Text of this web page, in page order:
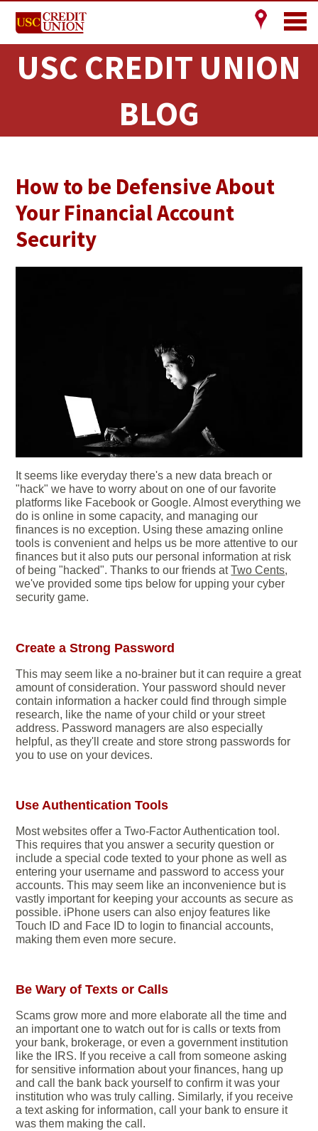
USC CREDIT UNION
BLOG
How to be Defensive About
Your Financial Account
Security
It seems like everyday there's a new data breach or
"hack" we have to worry about on one of our favorite
platforms like Facebook or Google. Almost everything we
do is online in some capacity, and managing our
finances is no exception. Using these amazing online
tools is convenient and helps us be more attentive to our
finances but it also puts our personal information at risk
of being "hacked". Thanks to our friends atTwo Cents,
we've provided some tips below for upping your cyber
security game.
Create a Strong Password
This may seem like a no-brainer but it can require a great
amount of consideration. Your password should never
contain information a hacker could find through simple
research, like the name of your child or your street
address. Password managers are also especially
helpful, as they'll create and store strong passwords for
you to use on your devices.
Use Authentication Tools
Most websites offer a Two-Factor Authentication tool.
This requires that you answer a security question or
include a special code texted to your phone as well as
entering your username and password to access your
accounts. This may seem like an inconvenience but is
vastly important for keeping your accounts as secure as
possible. iPhone users can also enjoy features like
Touch ID and Face ID to login to financial accounts,
making them even more secure.
Be Wary of Texts or Calls
Scams grow more and more elaborate all the time and
an important one to watch out for is calls or texts from
your bank, brokerage, or even a government institution
like the IRS. If you receive a call from someone asking
for sensitive information about your finances, hang up
and call the bank back yourself to confirm it was your
institution who was truly calling. Similarly, if you receive
a text asking for information, call your bank to ensure it
was them making the call.